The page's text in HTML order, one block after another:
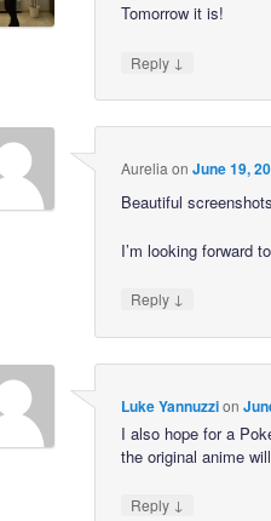
Tomorrow it is!
Reply ↓
Aurelia on June 19,
Beautiful screenshots
I’m looking forward
Reply ↓
Luke Yannuzzion
I also hope for a
the original anime
Reply ↓